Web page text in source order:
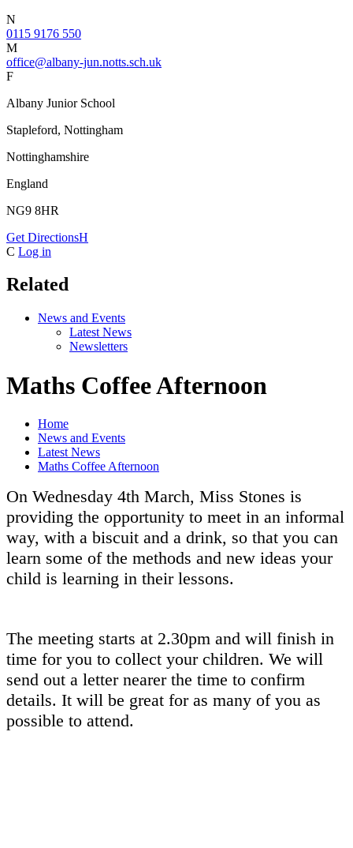
N
0115 9176 550
M
office@albany-jun.notts.sch.uk
F
Albany Junior School
Stapleford, Nottingham
Nottinghamshire
England
NG9 8HR
Get DirectionsH
C Log in
Related
News and Events
Latest News
Newsletters
Maths Coffee Afternoon
Home
News and Events
Latest News
Maths Coffee Afternoon
On Wednesday 4th March, Miss Stones is
providing the opportunity to meet in an informal
way, with a biscuit and a drink, so that you can
learn some of the methods and new ideas your
child is learning in their lessons.
The meeting starts at 2.30pm and will finish in
time for you to collect your children. We will
send out a letter nearer the time to confirm
details. It will be great for as many of you as
possible to attend.